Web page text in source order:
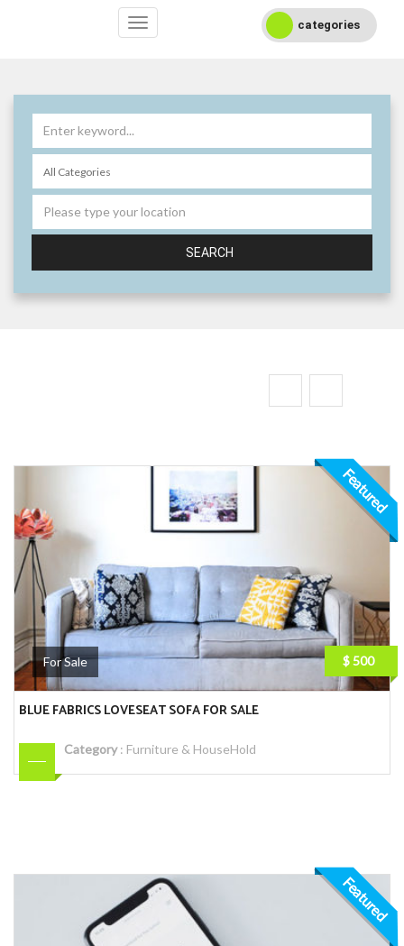
categories
SEARCH
Featured
For Sale $ 500
BLUE FABRICS LOVESEAT SOFA FOR SALE
Category: Furniture & HouseHold
Featured